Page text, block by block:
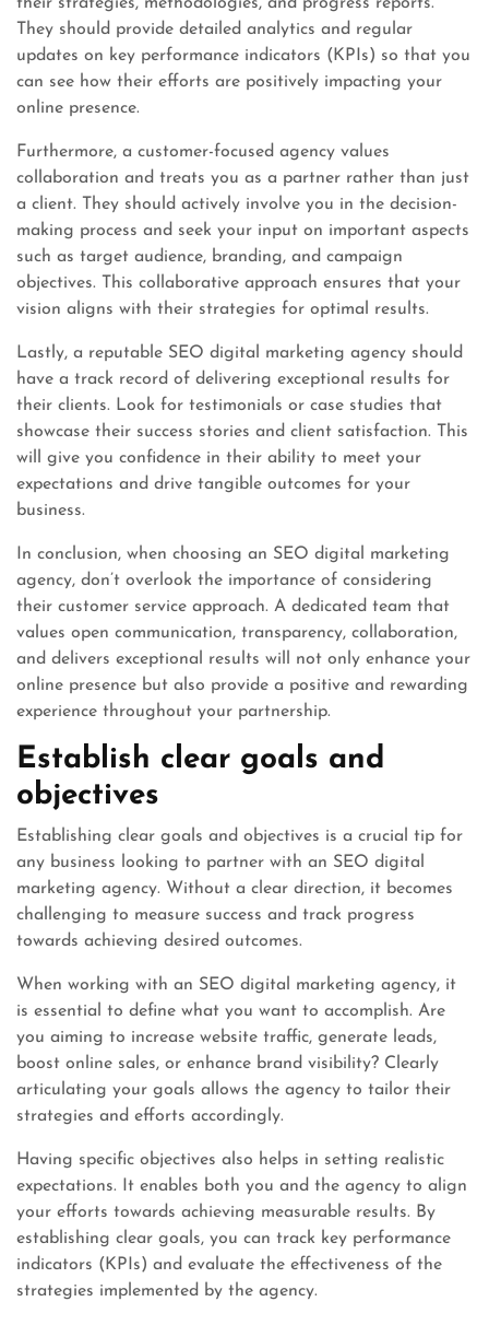
They should provide detailed analytics and regular
updates on key performance indicators (KPIs) so that you
can see how their efforts are positively impacting your
online presence.
Furthermore, a customer-focused agency values
collaboration and treats you as a partner rather than just
a client. They should actively involve you in the decision-
making process and seek your input on important aspects
such as target audience, branding, and campaign
objectives. This collaborative approach ensures that your
vision aligns with their strategies for optimal results.
Lastly, a reputable SEO digital marketing agency should
have a track record of delivering exceptional results for
their clients. Look for testimonials or case studies that
showcase their success stories and client satisfaction. This
will give you confidence in their ability to meet your
expectations and drive tangible outcomes for your
business.
In conclusion, when choosing an SEO digital marketing
agency, don’t overlook the importance of considering
their customer service approach. A dedicated team that
values open communication, transparency, collaboration,
and delivers exceptional results will not only enhance your
online presence but also provide a positive and rewarding
experience throughout your partnership.
Establish clear goals and
objectives
Establishing clear goals and objectives is a crucial tip for
any business looking to partner with an SEO digital
marketing agency. Without a clear direction, it becomes
challenging to measure success and track progress
towards achieving desired outcomes.
When working with an SEO digital marketing agency, it
is essential to define what you want to accomplish. Are
you aiming to increase website traffic, generate leads,
boost online sales, or enhance brand visibility? Clearly
articulating your goals allows the agency to tailor their
strategies and efforts accordingly.
Having specific objectives also helps in setting realistic
expectations. It enables both you and the agency to align
your efforts towards achieving measurable results. By
establishing clear goals, you can track key performance
indicators (KPIs) and evaluate the effectiveness of the
strategies implemented by the agency.